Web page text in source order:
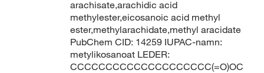
arachisate,arachidic acid
methylester,eicosanoic acid methyl
ester,methylarachidate,methyl aracidate
PubChem CID: 14259 IUPAC-namn:
metylikosanoat LEDER:
CCCCCCCCCCCCCCCCCCCC(=O)OC